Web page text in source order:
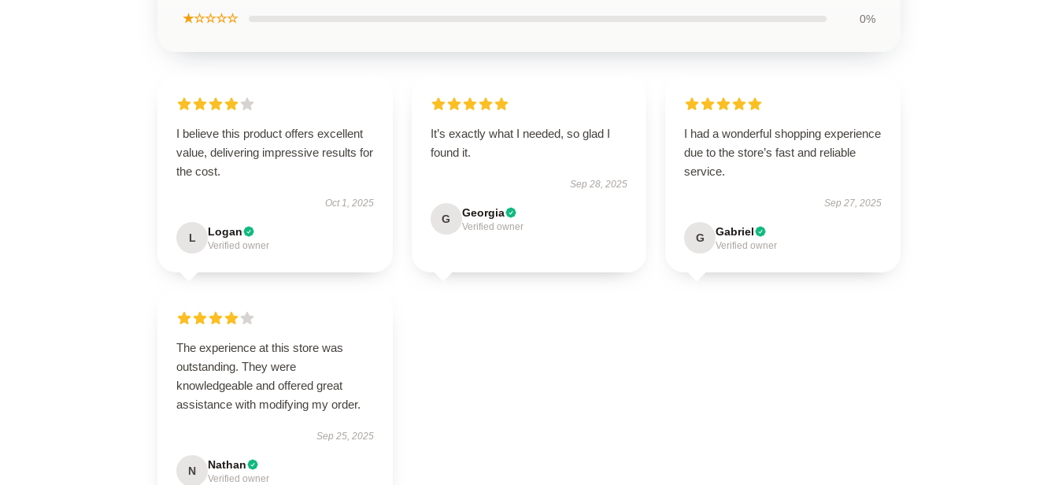
★☆☆☆☆ 0%
I believe this product offers excellent
value, delivering impressive results for
the cost.
Oct 1, 2025
L Logan
Verified owner
It’s exactly what I needed, so glad I
found it.
Sep 28, 2025
G Georgia
Verified owner
I had a wonderful shopping experience
due to the store’s fast and reliable
service.
Sep 27, 2025
G Gabriel
Verified owner
The experience at this store was
outstanding. They were
knowledgeable and offered great
assistance with modifying my order.
Sep 25, 2025
N Nathan
Verified owner